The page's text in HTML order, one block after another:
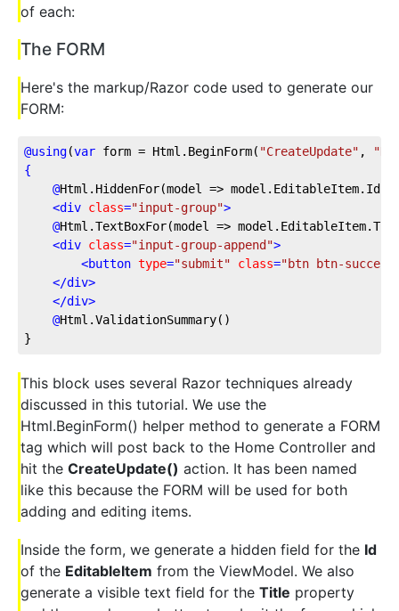
of each:
The FORM
Here's the markup/Razor code used to generate our
FORM:
@using(var form = Html.BeginForm( "CreateUpdate" ,
{
@Html.HiddenFor(model => model.EditableItem.Id)
<div class="input-group">
@Html.TextBoxFor(model =>
<div class="input-group-append">
<button type="submit" class="btn btn-
</div>
</div>
@Html.ValidationSummary()
}
This block uses several Razor techniques already
discussed in this tutorial. We use the
Html.BeginForm() helper method to generate a FORM
tag which will post back to the Home Controller and
hit the CreateUpdate() action. It has been named
like this because the FORM will be used for both
adding and editing items.
Inside the form, we generate a hidden field for the Id
of the EditableItem from the ViewModel. We also
generate a visible text field for the Title property